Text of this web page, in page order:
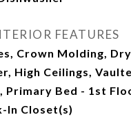
FEATURES
Crown Molding,
High Ceilings,
Primary Bed - 1st
In Closet(s)